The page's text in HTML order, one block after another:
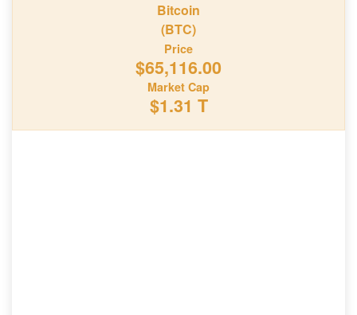
Bitcoin
(BTC)
Price
$65,116.00
Market Cap
$1.31 T